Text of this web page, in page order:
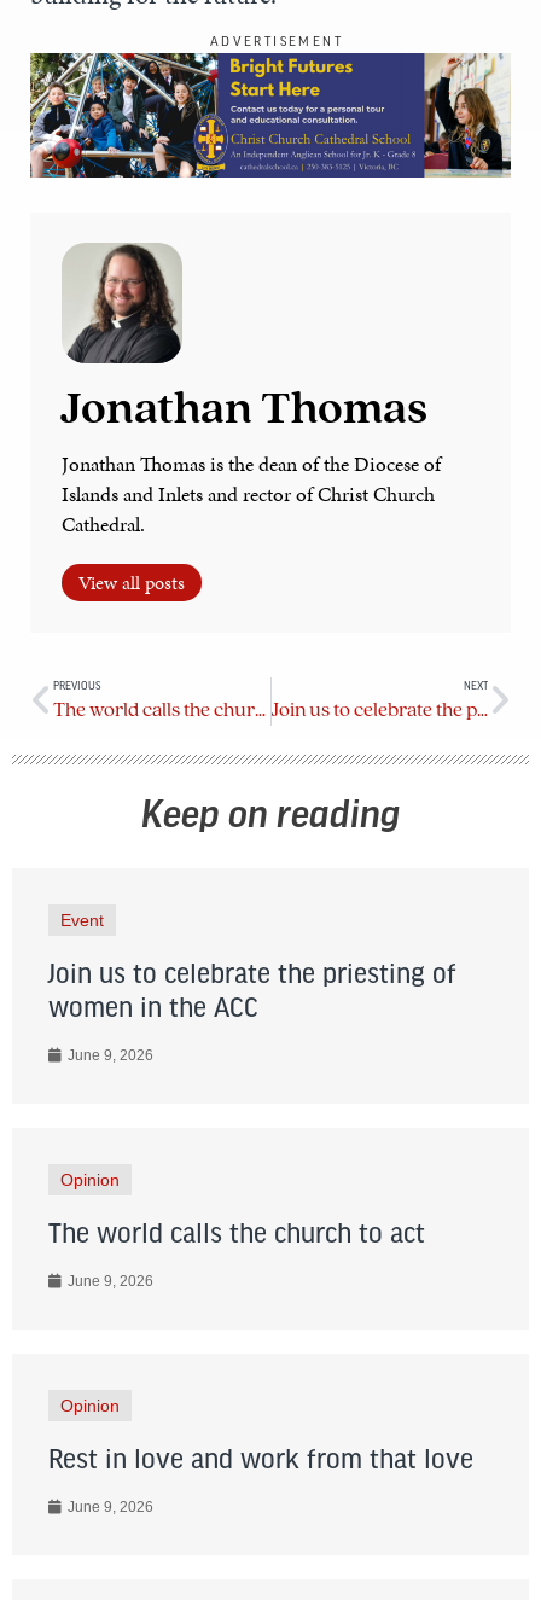
ADVERTISEMENT
Jonathan Thomas
Jonathan Thomas is the dean of the Diocese of
Islands and Inlets and rector of Christ Church
Cathedral.
View all posts
PREVIOUS
The world calls the church to act
NEXT
Join us to celebrate the priesting of women in the ACC
Keep on reading
Event
Join us to celebrate the priesting of
women in the ACC
June 9, 2026
Opinion
The world calls the church to act
June 9, 2026
Opinion
Rest in love and work from that love
June 9, 2026